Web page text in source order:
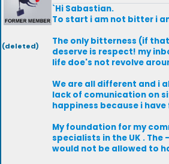
(deleted)
`Hi Sabastian.
To start i am not bitter i
The only bitterness (if
deserve is respect! my
life doe's not revolve
We are all different and i
lack of comunication on
happiness because i
My foundation for my
specialists in the UK .
would not be allowed to